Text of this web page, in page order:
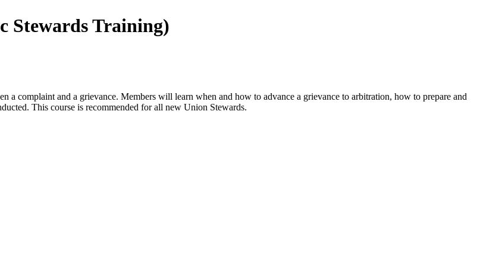
Stewards Training)
a complaint and a grievance. Members will learn when and how to advance a grievance to arbitration, how to prepare and
This course is recommended for all new Union Stewards.